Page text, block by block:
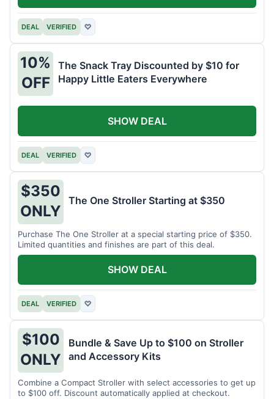
DEAL VERIFIED ♡
10%
OFF
The Snack Tray Discounted by $10 for
Happy Little Eaters Everywhere
DEAL VERIFIED ♡
SHOW DEAL
$350
ONLY
The One Stroller Starting at $350
Purchase The One Stroller at a special starting price of $350.
Limited quantities and finishes are part of this deal.
DEAL VERIFIED ♡
SHOW DEAL
$100
ONLY
Bundle & Save Up to $100 on Stroller
and Accessory Kits
Combine a Compact Stroller with select accessories to get up
to $100 off. Discount automatically applied at checkout.